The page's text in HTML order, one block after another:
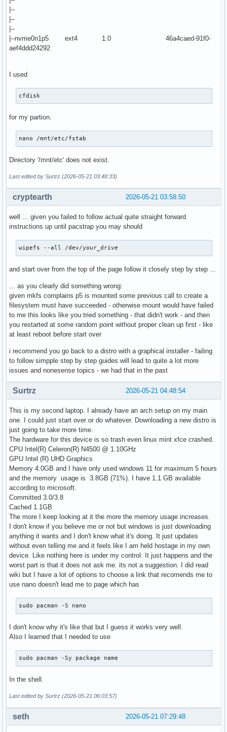
|--
|--
|--
|--nvme0n1p5 ext4 1.0 46a4caed-91f0-
aef4ddd24292
I used
cfdisk
for my partion.
nano /mnt/etc/fstab
Directory '/mnt/etc' does not exist.
Last edited by Surtrz (2026-05-21 03:48:33)
2026-05-21 03:58:50
cryptearth
well ... given you failed to follow actual quite straight forward
instructions up until pacstrap you may should
wipefs --all /dev/your_drive
and start over from the top of the page follow it closely step by step ...
... as you clearly did something wrong:
given mkfs complains p5 is mounted some previous call to create a
filesystem must have succeeded - otherwise mount would have failed
to me this looks like you tried something - that didn't work - and then
you restarted at some random point without proper clean up first - like
at least reboot before start over
i recommend you go back to a distro with a graphical installer - failing
to follow simpple step by step guides will lead to quite a lot more
issues and nonesense topics - we had that in the past
2026-05-21 04:48:54
Surtrz
This is my second laptop. I already have an arch setup on my main
one. I could just start over or do whatever. Downloading a new distro is
just going to take more time.
The hardware for this device is so trash even linux mint xfce crashed.
CPU Intel(R) Celeron(R) N4500 @ 1.10GHz
GPU Intel (R) UHD Graphics
Memory 4.0GB and I have only used windows 11 for maximum 5 hours
and the memory usage is 3.8GB (71%). I have 1.1 GB available
according to microsoft.
Committed 3.0/3.8
Cached 1.1GB
The more I keep looking at it the more the memory usage increases.
I don't know if you believe me or not but windows is just downloading
anything it wants and I don't know what it's doing. It just updates
without even telling me and it feels like I am held hostage in my own
device. Like nothing here is under my control. It just happens and the
worst part is that it does not ask me. its not a suggestion. I did read
wiki but I have a lot of options to choose a link that recomends me to
use nano doesn't lead me to page which has
sudo pacman -S nano
I don't know why it's like that but I guess it works very well.
Also I learned that I needed to use
sudo pacman -Sy package name
In the shell.
Last edited by Surtrz (2026-05-21 06:03:57)
2026-05-21 07:29:48
seth